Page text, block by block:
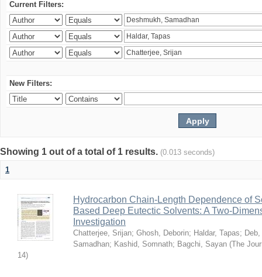
Current Filters:
New Filters:
Showing 1 out of a total of 1 results. (0.013 seconds)
1
Hydrocarbon Chain-Length Dependence of
Based Deep Eutectic Solvents: A Two-
Investigation
Chatterjee, Srijan; Ghosh, Deborin; Haldar, Tapas;
Samadhan; Kashid, Somnath; Bagchi, Sayan (The
14)